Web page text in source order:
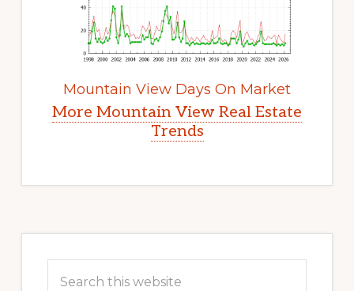
Mountain View Days On Market
More Mountain View Real Estate
Trends
Sidebar